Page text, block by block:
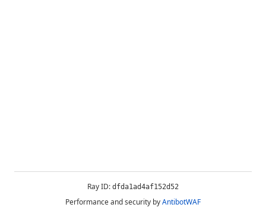
Ray ID: dfda1ad4af152d52
Performance and security byAntibotWAF